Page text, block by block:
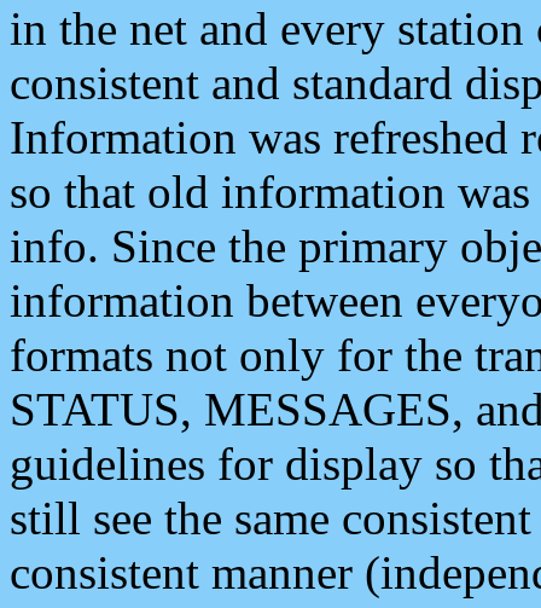
in the net and every
consistent and standard
Information was refreshed
so that old information
info. Since the primary
information between
formats not only for the
STATUS, MESSAGES,
guidelines for display so
still see the same
consistent manner